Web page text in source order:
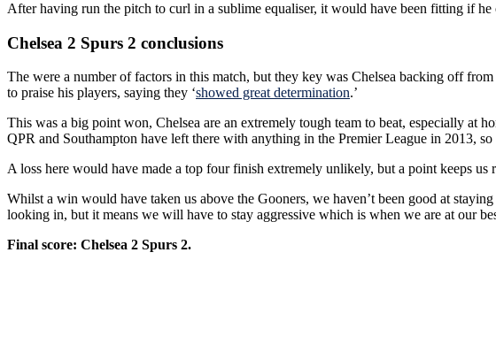
After having run the pitch to curl in a sublime equaliser, it would have been fitting if
Chelsea 2 Spurs 2 conclusions
The were a number of factors in this match, but they key was Chelsea backing off
to praise his players, saying they ‘showed great determination.’
This was a big point won, Chelsea are an extremely tough team to beat, especially at
QPR and Southampton have left there with anything in the Premier League in 2013,
A loss here would have made a top four finish extremely unlikely, but a point keeps
Whilst a win would have taken us above the Gooners, we haven’t been good at
looking in, but it means we will have to stay aggressive which is when we are at our
Final score: Chelsea 2 Spurs 2.